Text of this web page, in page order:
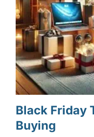
Black Friday
Buying